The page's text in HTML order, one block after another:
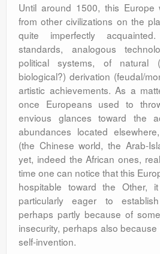
Until around 1500, this
from other civilizations on the
quite imperfectly
standards, analogous
political systems, of
biological?) derivation (feudal/
artistic achievements. As a
once Europeans used to
envious glances toward the
abundances located
(the Chinese world, the Arab-
yet, indeed the African ones,
time one can notice that this
hospitable toward the Other,
particularly eager to
perhaps partly because of
insecurity, perhaps also
self-invention.